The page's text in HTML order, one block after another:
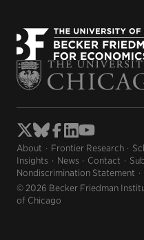
About Frontier Research
Insights
News Contact
Nondiscrimination Statement
© 2026 Becker Friedman
of Chicago